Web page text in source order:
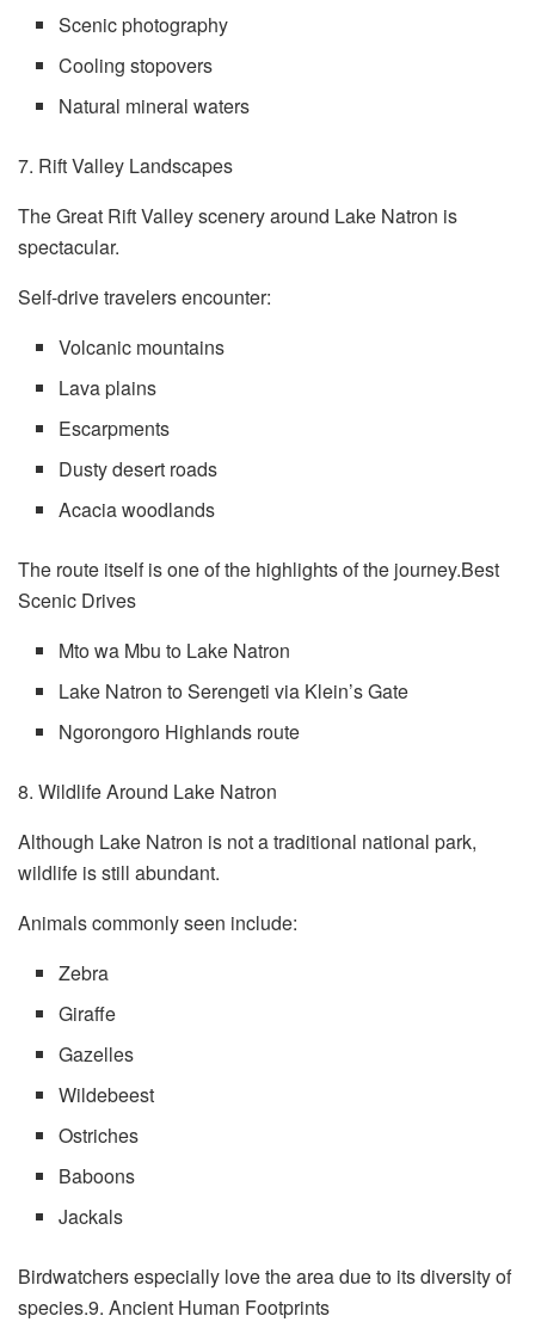
Scenic photography
Cooling stopovers
Natural mineral waters
7. Rift Valley Landscapes
The Great Rift Valley scenery around Lake Natron is
spectacular.
Self-drive travelers encounter:
Volcanic mountains
Lava plains
Escarpments
Dusty desert roads
Acacia woodlands
The route itself is one of the highlights of the journey.Best
Scenic Drives
Mto wa Mbu to Lake Natron
Lake Natron to Serengeti via Klein’s Gate
Ngorongoro Highlands route
8. Wildlife Around Lake Natron
Although Lake Natron is not a traditional national park,
wildlife is still abundant.
Animals commonly seen include:
Zebra
Giraffe
Gazelles
Wildebeest
Ostriches
Baboons
Jackals
Birdwatchers especially love the area due to its diversity of
species.9. Ancient Human Footprints